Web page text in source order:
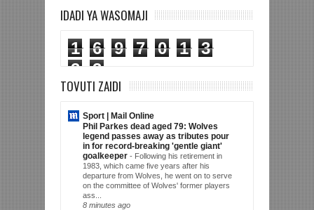
IDADI YA WASOMAJI
1 6 9 7 0 1
3
3
3
TOVUTI ZAIDI
Sport | Mail Online
Phil Parkes dead aged 79: Wolves
legend passes away as tributes pour
in for record-breaking 'gentle giant'
goalkeeper - Following his retirement in
1983, which came five years after his
departure from Wolves, he went on to serve
on the committee of Wolves' former players
ass...
8 minutes ago